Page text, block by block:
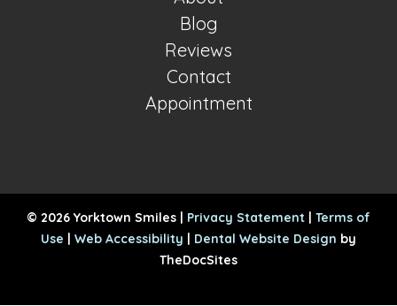
Blog
Reviews
Contact
Appointment
© 2026 Yorktown Smiles | Privacy Statement | Terms of
Use | Web Accessibility | Dental Website Design by
TheDocSites